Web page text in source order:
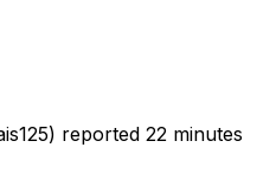
reported 22 minutes